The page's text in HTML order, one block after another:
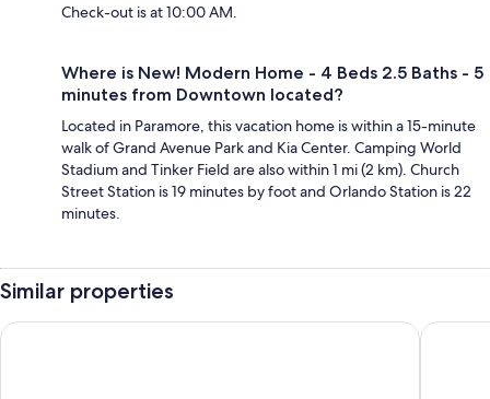
Check-out is at 10:00 AM.
Where is New! Modern Home - 4 Beds 2.5 Baths - 5
minutes from Downtown located?
Located in Paramore, this vacation home is within a 15-minute
walk of Grand Avenue Park and Kia Center. Camping World
Stadium and Tinker Field are also within 1 mi (2 km). Church
Street Station is 19 minutes by foot and Orlando Station is 22
minutes.
Similar properties
Wonderful 5Bd Close to Disney @ Storey Lake 2980